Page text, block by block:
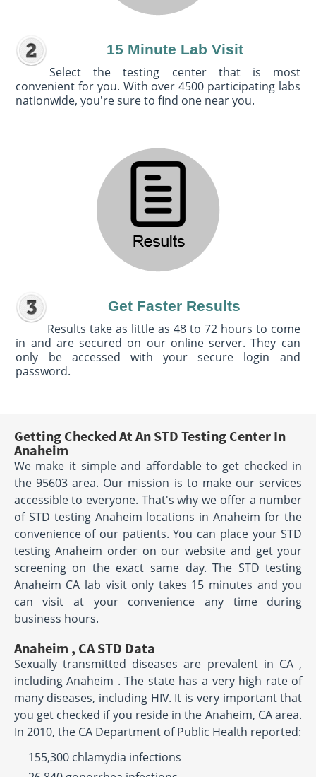
15 Minute Lab Visit
Select the testing center that is most
convenient for you. With over 4500 participating labs
nationwide, you're sure to find one near you.
Get Faster Results
Results take as little as 48 to 72 hours to come
in and are secured on our online server. They can
only be accessed with your secure login and
password.
Getting Checked At An STD Testing Center In
Anaheim
We make it simple and affordable to get checked in
the 95603 area. Our mission is to make our services
accessible to everyone. That's why we offer a number
of STD testing Anaheim locations in Anaheim for the
convenience of our patients. You can place your STD
testing Anaheim order on our website and get your
screening on the exact same day. The STD testing
Anaheim CA lab visit only takes 15 minutes and you
can visit at your convenience any time during
business hours.
Anaheim , CA STD Data
Sexually transmitted diseases are prevalent in CA ,
including Anaheim . The state has a very high rate of
many diseases, including HIV. It is very important that
you get checked if you reside in the Anaheim, CA area.
In 2010, the CA Department of Public Health reported:
155,300 chlamydia infections